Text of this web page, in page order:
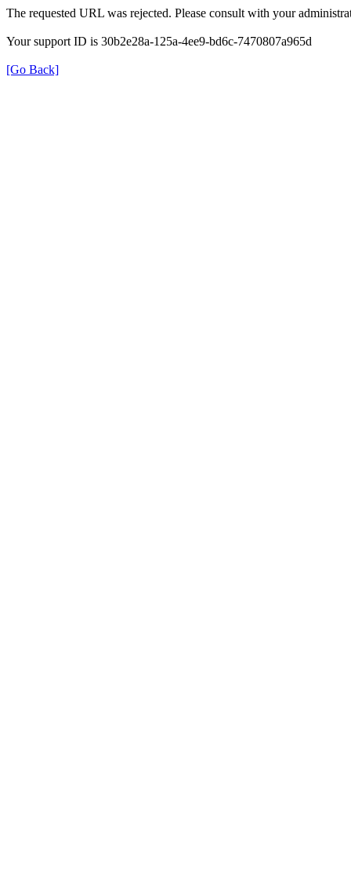
The requested URL was rejected. Please consult with your
Your support ID is 30b2e28a-125a-4ee9-bd6c-7470807a965d
[Go Back]